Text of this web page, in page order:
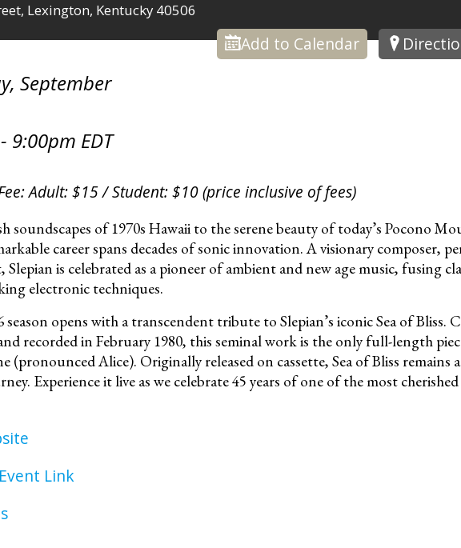
Lexington, Kentucky 40506
September
9:00pm EDT
Add to Calendar
Adult: $15 / Student: $10 (price inclusive of fees)
soundscapes of 1970s Hawaii to the serene beauty of today’s Pocono
career spans decades of sonic innovation. A visionary composer,
Slepian is celebrated as a pioneer of ambient and new age music, fusing
electronic techniques.
season opens with a transcendent tribute to Slepian’s iconic Sea of Bliss.
recorded in February 1980, this seminal work is the only full-length
(pronounced Alice). Originally released on cassette, Sea of Bliss remains
Experience it live as we celebrate 45 years of one of the most
Link